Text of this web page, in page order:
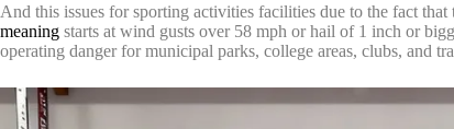
And this issues for sporting activities facilities due to the fact that
meaning starts at wind gusts over 58 mph or hail of 1 inch or
operating danger for municipal parks, college areas, clubs, and